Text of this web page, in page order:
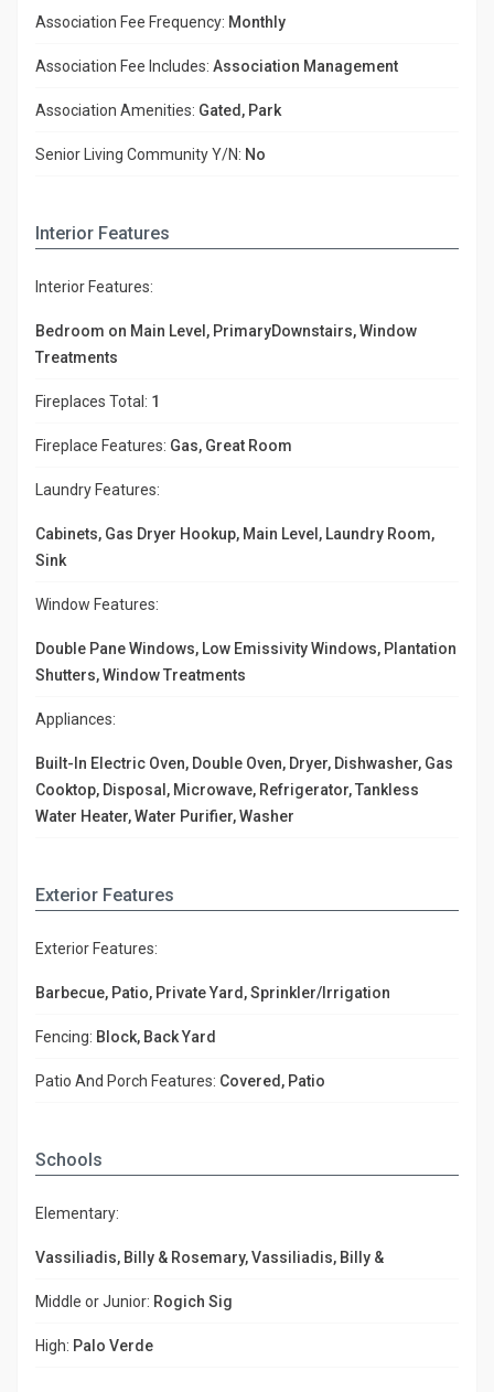
Association Fee Frequency: Monthly
Association Fee Includes: Association Management
Association Amenities: Gated, Park
Senior Living Community Y/N: No
Interior Features
Interior Features:
Bedroom on Main Level, PrimaryDownstairs, Window
Treatments
Fireplaces Total: 1
Fireplace Features: Gas, Great Room
Laundry Features:
Cabinets, Gas Dryer Hookup, Main Level, Laundry Room,
Sink
Window Features:
Double Pane Windows, Low Emissivity Windows, Plantation
Shutters, Window Treatments
Appliances:
Built-In Electric Oven, Double Oven, Dryer, Dishwasher, Gas
Cooktop, Disposal, Microwave, Refrigerator, Tankless
Water Heater, Water Purifier, Washer
Exterior Features
Exterior Features:
Barbecue, Patio, Private Yard, Sprinkler/Irrigation
Fencing: Block, Back Yard
Patio And Porch Features: Covered, Patio
Schools
Elementary:
Vassiliadis, Billy & Rosemary, Vassiliadis, Billy &
Middle or Junior: Rogich Sig
High: Palo Verde